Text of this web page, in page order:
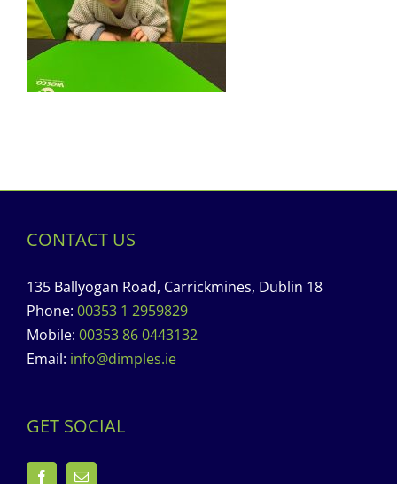
CONTACT US
135 Ballyogan Road, Carrickmines, Dublin 18
Phone: 00353 1 2959829
Mobile: 00353 86 0443132
Email: info@dimples.ie
GET SOCIAL